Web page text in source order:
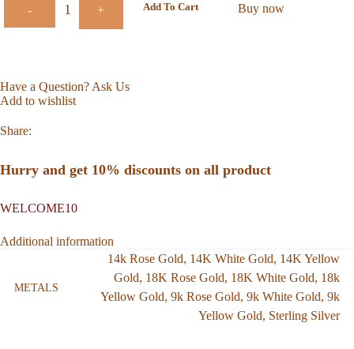
- + Add To Cart Buy now
Have a Question? Ask Us
Add to wishlist
Share:
Hurry and get 10% discounts on all product
WELCOME10
Additional information
METALS
14k Rose Gold, 14K White Gold, 14K Yellow
Gold, 18K Rose Gold, 18K White Gold, 18k
Yellow Gold, 9k Rose Gold, 9k White Gold, 9k
Yellow Gold, Sterling Silver